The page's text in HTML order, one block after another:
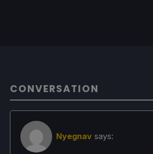
CONVERSATION
Nyegnav says: